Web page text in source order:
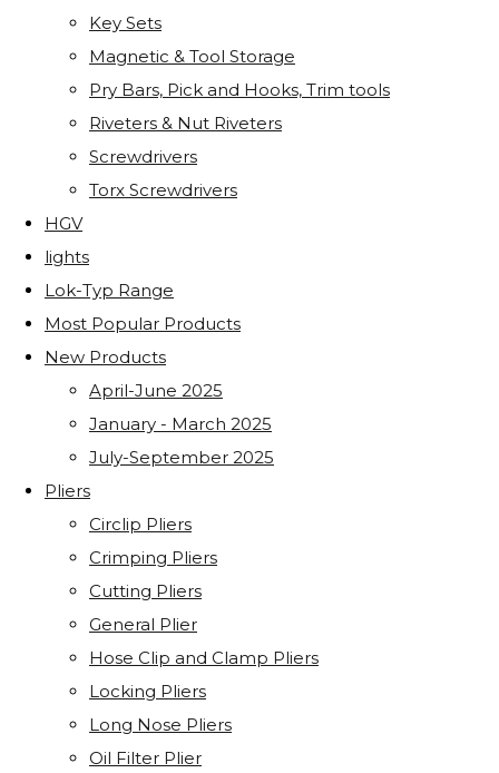
Key Sets
Magnetic & Tool Storage
Pry Bars, Pick and Hooks, Trim tools
Riveters & Nut Riveters
Screwdrivers
Torx Screwdrivers
HGV
lights
Lok-Typ Range
Most Popular Products
New Products
April-June 2025
January - March 2025
July-September 2025
Pliers
Circlip Pliers
Crimping Pliers
Cutting Pliers
General Plier
Hose Clip and Clamp Pliers
Locking Pliers
Long Nose Pliers
Oil Filter Plier